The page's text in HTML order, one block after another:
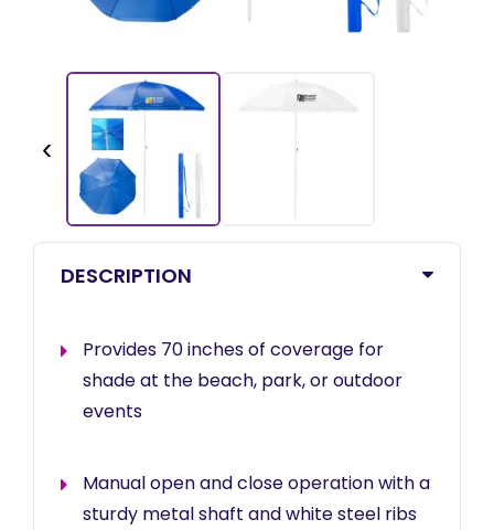
‹
DESCRIPTION
Provides 70 inches of coverage for
shade at the beach, park, or outdoor
events
Manual open and close operation with a
sturdy metal shaft and white steel ribs